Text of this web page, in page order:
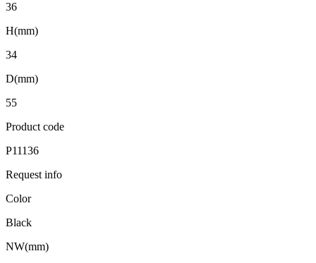
36
H(mm)
34
D(mm)
55
Product code
P11136
Request info
Color
Black
NW(mm)